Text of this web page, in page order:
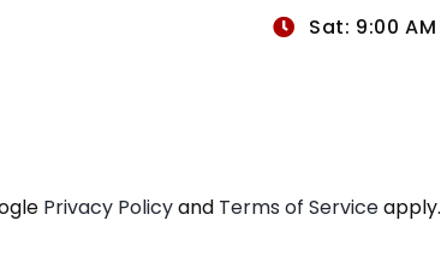
Sat: 9:00
Privacy Policyand Terms of Serviceapply.